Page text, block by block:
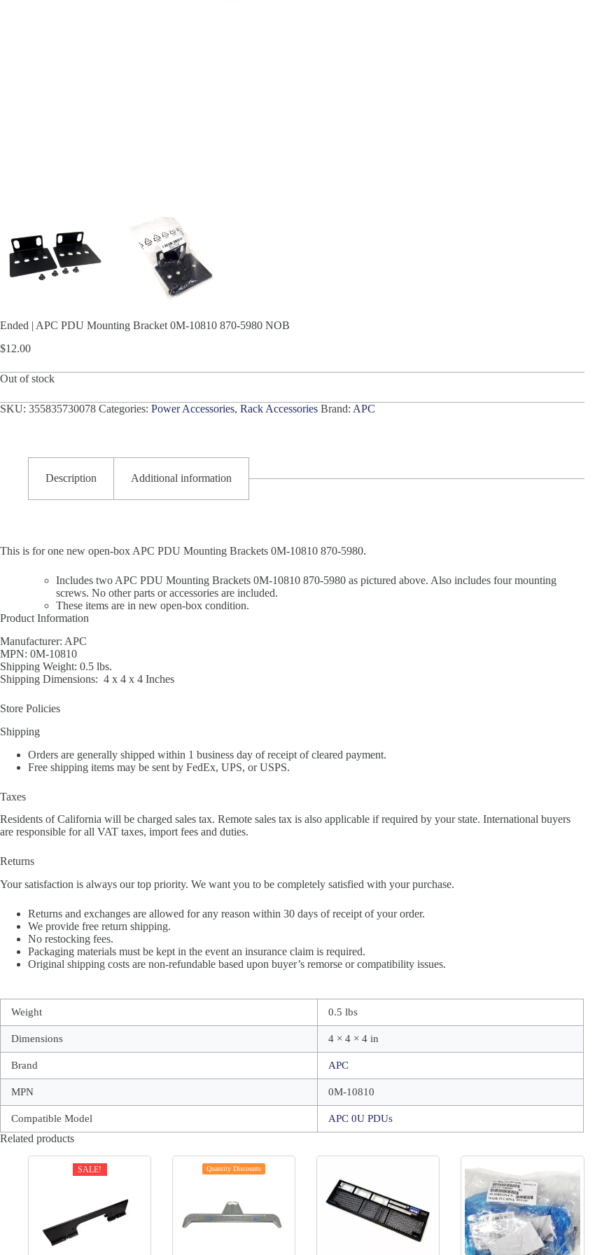
Ended | APC PDU Mounting Bracket 0M-10810 870-5980 NOB
$12.00
Out of stock
SKU: 355835730078 Categories: Power Accessories, Rack Accessories Brand: APC
Description Additional information
This is for one new open-box APC PDU Mounting Brackets 0M-10810 870-5980.
Includes two APC PDU Mounting Brackets 0M-10810 870-5980 as pictured above. Also includes four mounting
screws. No other parts or accessories are included.
These items are in new open-box condition.
Product Information
Manufacturer: APC
MPN: 0M-10810
Shipping Weight: 0.5 lbs.
Shipping Dimensions: 4 x 4 x 4 Inches
Store Policies
Shipping
Orders are generally shipped within 1 business day of receipt of cleared payment.
Free shipping items may be sent by FedEx, UPS, or USPS.
Taxes
Residents of California will be charged sales tax. Remote sales tax is also applicable if required by your state. International buyers
are responsible for all VAT taxes, import fees and duties.
Returns
Your satisfaction is always our top priority. We want you to be completely satisfied with your purchase.
Returns and exchanges are allowed for any reason within 30 days of receipt of your order.
We provide free return shipping.
No restocking fees.
Packaging materials must be kept in the event an insurance claim is required.
Original shipping costs are non-refundable based upon buyer’s remorse or compatibility issues.
Weight 0.5 lbs
Dimensions 4 × 4 × 4 in
Brand APC
MPN 0M-10810
Compatible Model APC 0U PDUs
Related products
SALE! Quantity Discounts